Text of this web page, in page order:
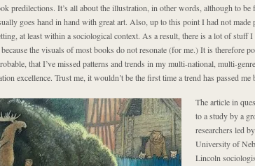
predilections. It’s all about the illustration, in other words, although to be
goes hand in hand with great art. Also, up to this point I had not made
at least within a sociological context. As a result, there is a lot of stuff
because the visuals of most books do not resonate (for me.) It is therefore
that I’ve missed patterns and trends in my multi-national, multi-
excellence. Trust me, it wouldn’t be the first time a trend has passed me
The article in
to a study by a
researchers led by
University of
Lincoln